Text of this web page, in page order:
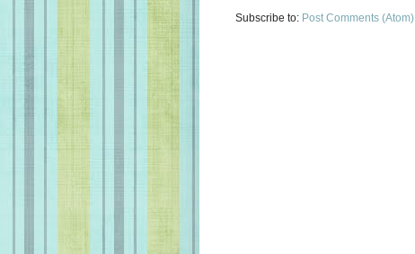
Subscribe to: Post Comments (Atom)